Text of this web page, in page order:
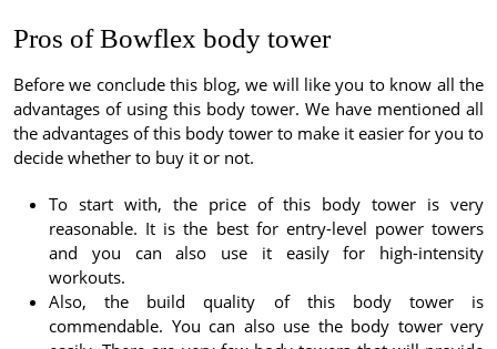
Pros of Bowflex body tower
Before we conclude this blog, we will like you to know all the
advantages of using this body tower. We have mentioned all
the advantages of this body tower to make it easier for you to
decide whether to buy it or not.
To start with, the price of this body tower is very
reasonable. It is the best for entry-level power towers
and you can also use it easily for high-intensity
workouts.
Also, the build quality of this body tower is
commendable. You can also use the body tower very